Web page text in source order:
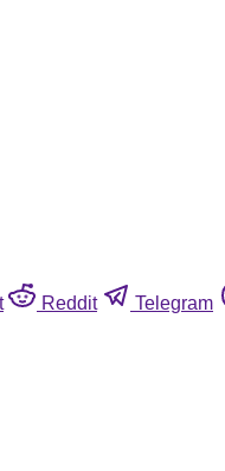
Reddit Telegram